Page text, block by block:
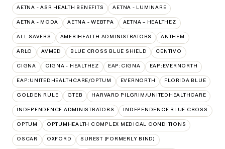
AETNA - ASR HEALTH BENEFITS AETNA - LUMINARE
AETNA - MODA AETNA - WEBTPA AETNA – HEALTHEZ
ALL SAVERS AMERIHEALTH ADMINISTRATORS ANTHEM
ARLO AVMED BLUE CROSS BLUE SHIELD CENTIVO
CIGNA CIGNA - HEALTHEZ EAP:CIGNA EAP:EVERNORTH
EAP:UNITEDHEALTHCARE/OPTUM EVERNORTH FLORIDA BLUE
GOLDEN RULE GTEB HARVARD PILGRIM/UNITEDHEALTHCARE
INDEPENDENCE ADMINISTRATORS INDEPENDENCE BLUE CROSS
OPTUM OPTUMHEALTH COMPLEX MEDICAL CONDITIONS
OSCAR OXFORD SUREST (FORMERLY BIND)